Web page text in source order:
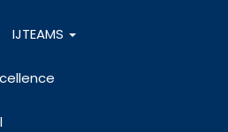
IJTEAMS